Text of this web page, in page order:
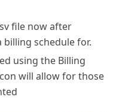
file now after
schedule for.
using the Billing
will allow for those